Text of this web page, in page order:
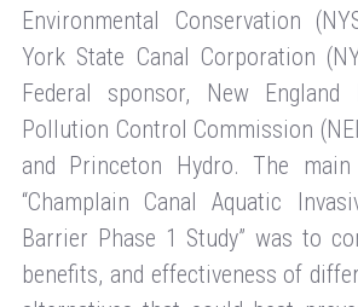
Environmental Conservation
York State Canal Corporation
Federal sponsor, New England
Pollution Control Commission
and Princeton Hydro. The
“Champlain Canal Aquatic
Barrier Phase 1 Study” was to
benefits, and effectiveness of